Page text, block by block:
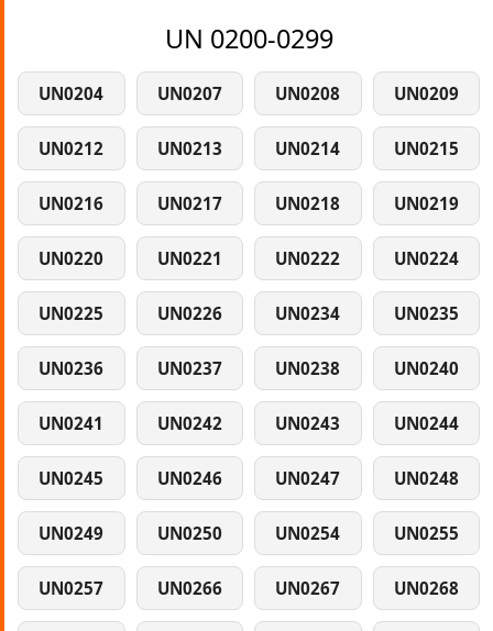
UN 0200-0299
UN0204 UN0207 UN0208 UN0209
UN0212 UN0213 UN0214 UN0215
UN0216 UN0217 UN0218 UN0219
UN0220 UN0221 UN0222 UN0224
UN0225 UN0226 UN0234 UN0235
UN0236 UN0237 UN0238 UN0240
UN0241 UN0242 UN0243 UN0244
UN0245 UN0246 UN0247 UN0248
UN0249 UN0250 UN0254 UN0255
UN0257 UN0266 UN0267 UN0268